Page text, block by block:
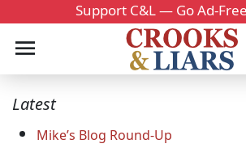
Support C&L — Go Ad-
Latest
Mike’s Blog Round-Up